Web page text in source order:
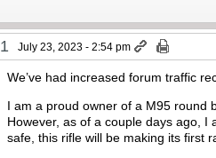
1 July 23, 2023 - 2:54 pm
We’ve had increased forum traffic
I am a proud owner of a M95 round
However, as of a couple days ago,
safe, this rifle will be making its first